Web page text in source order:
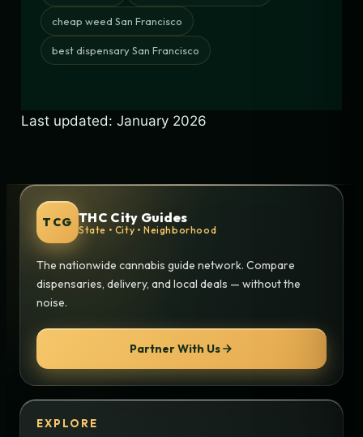
cheap weed San Francisco
best dispensary San Francisco
Last updated: January 2026
TCG THC City Guides
State • City • Neighborhood
The nationwide cannabis guide network. Compare
dispensaries, delivery, and local deals — without the
noise.
Partner With Us
EXPLORE